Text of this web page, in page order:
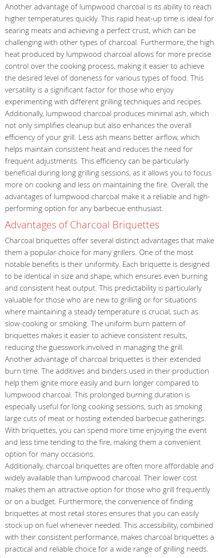
Another advantage of lumpwood charcoal is its ability to reach
higher temperatures quickly. This rapid heat-up time is ideal for
searing meats and achieving a perfect crust, which can be
challenging with other types of charcoal. Furthermore, the high
heat produced by lumpwood charcoal allows for more precise
control over the cooking process, making it easier to achieve
the desired level of doneness for various types of food. This
versatility is a significant factor for those who enjoy
experimenting with different grilling techniques and recipes.
Additionally, lumpwood charcoal produces minimal ash, which
not only simplifies cleanup but also enhances the overall
efficiency of your grill. Less ash means better airflow, which
helps maintain consistent heat and reduces the need for
frequent adjustments. This efficiency can be particularly
beneficial during long grilling sessions, as it allows you to focus
more on cooking and less on maintaining the fire. Overall, the
advantages of lumpwood charcoal make it a reliable and high-
performing option for any barbecue enthusiast.
Advantages of Charcoal Briquettes
Charcoal briquettes offer several distinct advantages that make
them a popular choice for many grillers. One of the most
notable benefits is their uniformity. Each briquette is designed
to be identical in size and shape, which ensures even burning
and consistent heat output. This predictability is particularly
valuable for those who are new to grilling or for situations
where maintaining a steady temperature is crucial, such as
slow-cooking or smoking. The uniform burn pattern of
briquettes makes it easier to achieve consistent results,
reducing the guesswork involved in managing the grill.
Another advantage of charcoal briquettes is their extended
burn time. The additives and binders used in their production
help them ignite more easily and burn longer compared to
lumpwood charcoal. This prolonged burning duration is
especially useful for long cooking sessions, such as smoking
large cuts of meat or hosting extended barbecue gatherings.
With briquettes, you can spend more time enjoying the event
and less time tending to the fire, making them a convenient
option for many occasions.
Additionally, charcoal briquettes are often more affordable and
widely available than lumpwood charcoal. Their lower cost
makes them an attractive option for those who grill frequently
or on a budget. Furthermore, the convenience of finding
briquettes at most retail stores ensures that you can easily
stock up on fuel whenever needed. This accessibility, combined
with their consistent performance, makes charcoal briquettes a
practical and reliable choice for a wide range of grilling needs.